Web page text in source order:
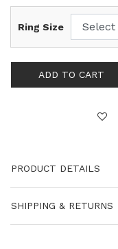
Ring Size
PRODUCT DETAILS
SHIPPING & RETURNS